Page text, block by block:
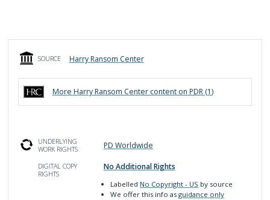
SOURCE Harry Ransom Center
More Harry Ransom Centercontent on PDR (1)
UNDERLYING
WORK RIGHTS
PD Worldwide
DIGITAL COPY
RIGHTS
No Additional Rights
Labelled No Copyright - US by source
We offer this info asguidance only